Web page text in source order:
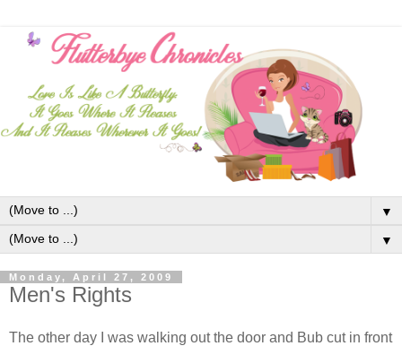
▼
▼
Monday, April 27, 2009
Men's Rights
The other day I was walking out the door and Bub cut in front